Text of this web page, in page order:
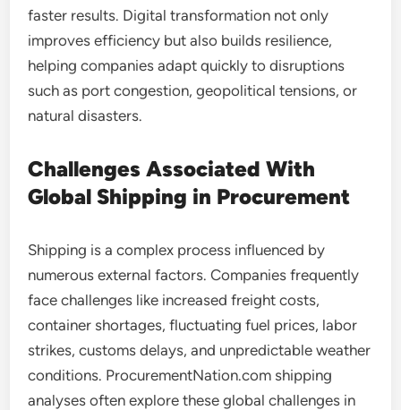
faster results. Digital transformation not only
improves efficiency but also builds resilience,
helping companies adapt quickly to disruptions
such as port congestion, geopolitical tensions, or
natural disasters.
Challenges Associated With
Global Shipping in Procurement
Shipping is a complex process influenced by
numerous external factors. Companies frequently
face challenges like increased freight costs,
container shortages, fluctuating fuel prices, labor
strikes, customs delays, and unpredictable weather
conditions. ProcurementNation.com shipping
analyses often explore these global challenges in